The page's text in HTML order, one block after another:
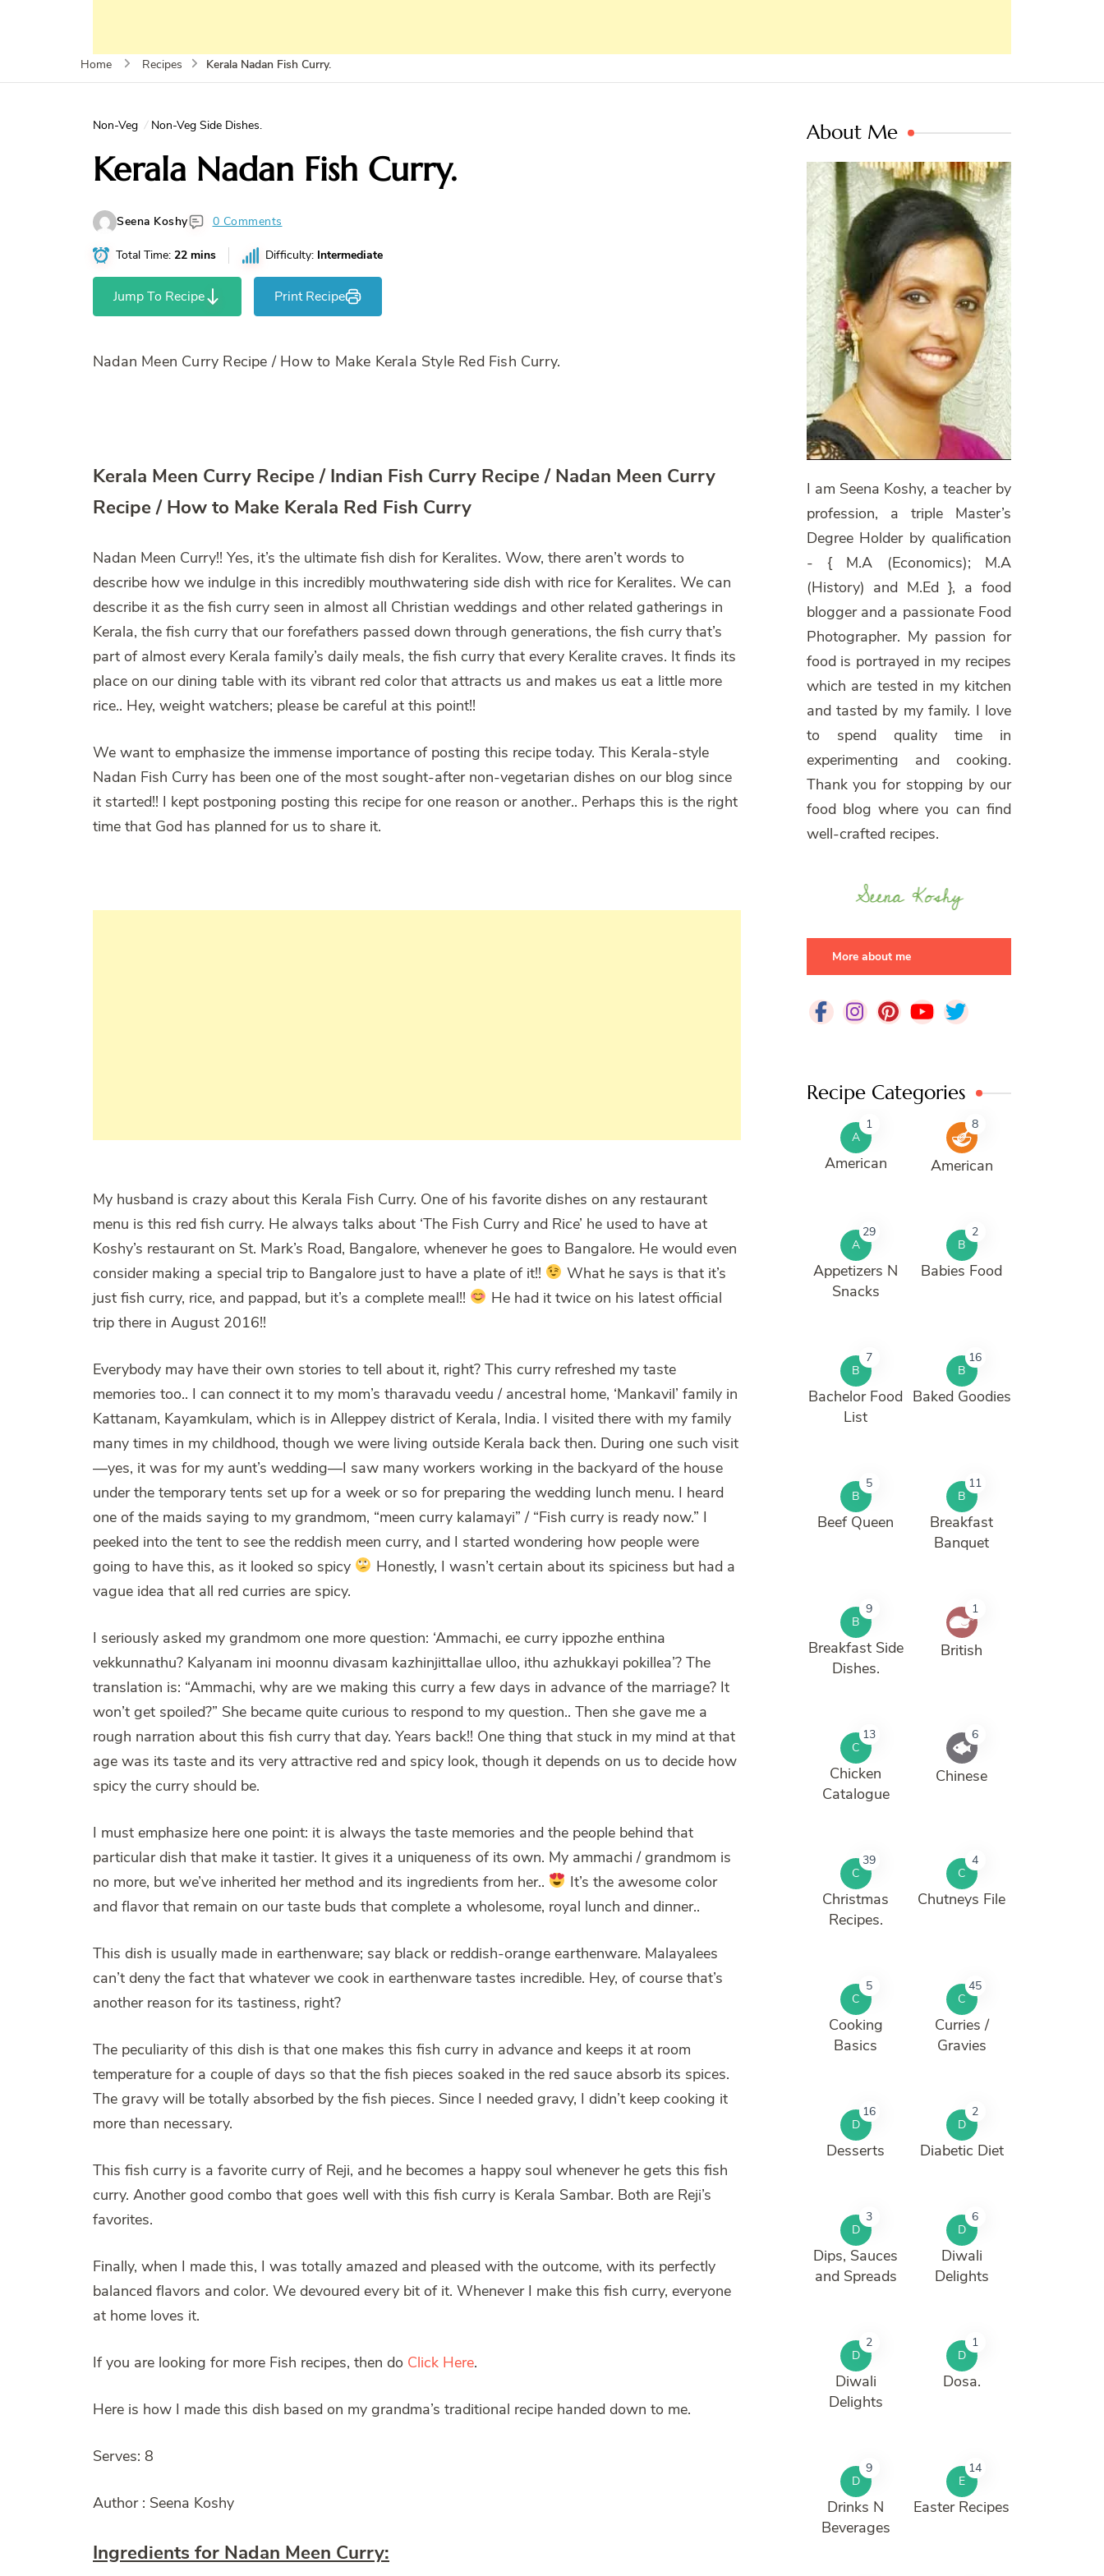
Home Recipes Kerala Nadan Fish Curry.
Non-Veg Non-Veg Side Dishes.
Kerala Nadan Fish Curry.
Seena Koshy 0 Comments
Total Time: 22 mins Difficulty: Intermediate
Jump To Recipe Print Recipe
Nadan Meen Curry Recipe / How to Make Kerala Style Red Fish Curry.
Kerala Meen Curry Recipe / Indian Fish Curry Recipe / Nadan Meen Curry
Recipe / How to Make Kerala Red Fish Curry
Nadan Meen Curry!! Yes, it’s the ultimate fish dish for Keralites. Wow, there aren’t words to
describe how we indulge in this incredibly mouthwatering side dish with rice for Keralites. We can
describe it as the fish curry seen in almost all Christian weddings and other related gatherings in
Kerala, the fish curry that our forefathers passed down through generations, the fish curry that’s
part of almost every Kerala family’s daily meals, the fish curry that every Keralite craves. It finds its
place on our dining table with its vibrant red color that attracts us and makes us eat a little more
rice.. Hey, weight watchers; please be careful at this point!!
We want to emphasize the immense importance of posting this recipe today. This Kerala-style
Nadan Fish Curry has been one of the most sought-after non-vegetarian dishes on our blog since
it started!! I kept postponing posting this recipe for one reason or another.. Perhaps this is the right
time that God has planned for us to share it.
My husband is crazy about this Kerala Fish Curry. One of his favorite dishes on any restaurant
menu is this red fish curry. He always talks about ‘The Fish Curry and Rice’ he used to have at
Koshy’s restaurant on St. Mark’s Road, Bangalore, whenever he goes to Bangalore. He would even
consider making a special trip to Bangalore just to have a plate of it!!
What he says is that it’s
just fish curry, rice, and pappad, but it’s a complete meal!!
He had it twice on his latest official
trip there in August 2016!!
Everybody may have their own stories to tell about it, right? This curry refreshed my taste
memories too.. I can connect it to my mom’s tharavadu veedu / ancestral home, ‘Mankavil’ family in
Kattanam, Kayamkulam, which is in Alleppey district of Kerala, India. I visited there with my family
many times in my childhood, though we were living outside Kerala back then. During one such visit
—yes, it was for my aunt’s wedding—I saw many workers working in the backyard of the house
under the temporary tents set up for a week or so for preparing the wedding lunch menu. I heard
one of the maids saying to my grandmom, “meen curry kalamayi” / “Fish curry is ready now.” I
peeked into the tent to see the reddish meen curry, and I started wondering how people were
going to have this, as it looked so spicy
Honestly, I wasn’t certain about its spiciness but had a
vague idea that all red curries are spicy.
I seriously asked my grandmom one more question: ‘Ammachi, ee curry ippozhe enthina
vekkunnathu? Kalyanam ini moonnu divasam kazhinjittallae ulloo, ithu azhukkayi pokillea’? The
translation is: “Ammachi, why are we making this curry a few days in advance of the marriage? It
won’t get spoiled?” She became quite curious to respond to my question.. Then she gave me a
rough narration about this fish curry that day. Years back!! One thing that stuck in my mind at that
age was its taste and its very attractive red and spicy look, though it depends on us to decide how
spicy the curry should be.
I must emphasize here one point: it is always the taste memories and the people behind that
particular dish that make it tastier. It gives it a uniqueness of its own. My ammachi / grandmom is
no more, but we’ve inherited her method and its ingredients from her..
It’s the awesome color
and flavor that remain on our taste buds that complete a wholesome, royal lunch and dinner..
This dish is usually made in earthenware; say black or reddish-orange earthenware. Malayalees
can’t deny the fact that whatever we cook in earthenware tastes incredible. Hey, of course that’s
another reason for its tastiness, right?
The peculiarity of this dish is that one makes this fish curry in advance and keeps it at room
temperature for a couple of days so that the fish pieces soaked in the red sauce absorb its spices.
The gravy will be totally absorbed by the fish pieces. Since I needed gravy, I didn’t keep cooking it
more than necessary.
This fish curry is a favorite curry of Reji, and he becomes a happy soul whenever he gets this fish
curry. Another good combo that goes well with this fish curry is Kerala Sambar. Both are Reji’s
favorites.
Finally, when I made this, I was totally amazed and pleased with the outcome, with its perfectly
balanced flavors and color. We devoured every bit of it. Whenever I make this fish curry, everyone
at home loves it.
If you are looking for more Fish recipes, then do Click Here.
Here is how I made this dish based on my grandma’s traditional recipe handed down to me.
Serves: 8
Author : Seena Koshy
Ingredients for Nadan Meen Curry:
About Me
I am Seena Koshy, a teacher by
profession, a triple Master’s
Degree Holder by qualification
- { M.A (Economics); M.A
(History) and M.Ed }, a food
blogger and a passionate Food
Photographer. My passion for
food is portrayed in my recipes
which are tested in my kitchen
and tasted by my family. I love
to spend quality time in
experimenting and cooking.
Thank you for stopping by our
food blog where you can find
well-crafted recipes.
More about me
Recipe Categories
A
1
American
8
American
A
29
Appetizers N
Snacks
B
2
Babies Food
B
7
Bachelor Food
List
B
16
Baked Goodies
B
5
Beef Queen
B
11
Breakfast
Banquet
B
9
Breakfast Side
Dishes.
1
British
C
13
Chicken
Catalogue
6
Chinese
C
39
Christmas
Recipes.
C
4
Chutneys File
C
5
Cooking
Basics
C
45
Curries /
Gravies
D
16
Desserts
D
2
Diabetic Diet
D
3
Dips, Sauces
and Spreads
D
6
Diwali
Delights
D
2
Diwali
Delights
D
1
Dosa.
D
9
Drinks N
Beverages
E
14
Easter Recipes